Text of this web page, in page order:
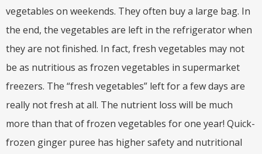
vegetables on weekends. They often buy a large bag. In
the end, the vegetables are left in the refrigerator when
they are not finished. In fact, fresh vegetables may not
be as nutritious as frozen vegetables in supermarket
freezers. The “fresh vegetables” left for a few days are
really not fresh at all. The nutrient loss will be much
more than that of frozen vegetables for one year! Quick-
frozen ginger puree has higher safety and nutritional